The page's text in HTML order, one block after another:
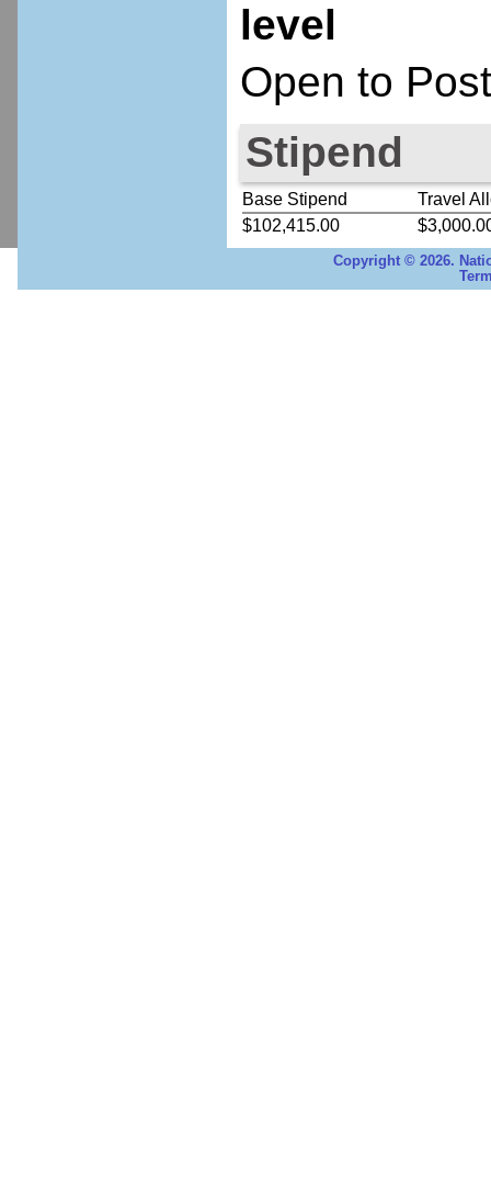
level
Open to
Stipend
Base Stipend
Travel
$102,415.00
Copyright © 2026.